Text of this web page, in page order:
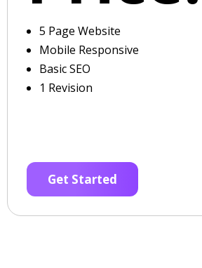
5 Page Website
Mobile Responsive
Basic SEO
1 Revision
Get Started